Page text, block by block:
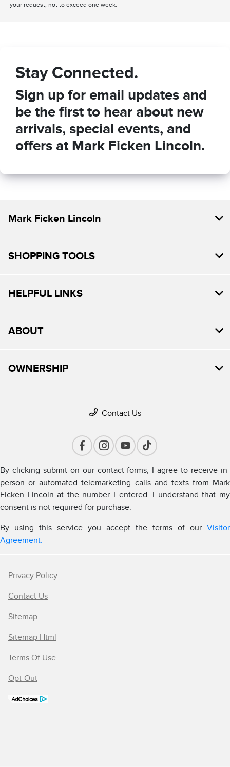
your request, not to exceed one week.
Stay Connected.
Sign up for email updates and
be the first to hear about new
arrivals, special events, and
offers at Mark Ficken Lincoln.
Mark Ficken Lincoln
SHOPPING TOOLS
HELPFUL LINKS
ABOUT
OWNERSHIP
Contact Us
By clicking submit on our contact forms, I agree to receive in-
person or automated telemarketing calls and texts from Mark
Ficken Lincoln at the number I entered. I understand that my
consent is not required for purchase.
By using this service you accept the terms of our Visitor
Agreement.
Privacy Policy
Contact Us
Sitemap
Sitemap Html
Terms Of Use
Opt-Out